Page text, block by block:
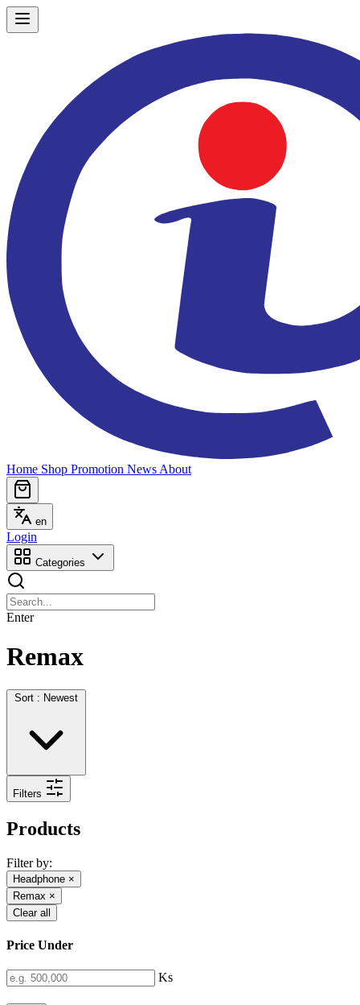
Home Shop Promotion News About
en
Login
Categories
Enter
Remax
Sort : Newest
Filters
Products
Filter by:
Headphone ×
Remax ×
Clear all
Price Under
Ks